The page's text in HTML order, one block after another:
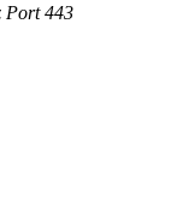
Port 443